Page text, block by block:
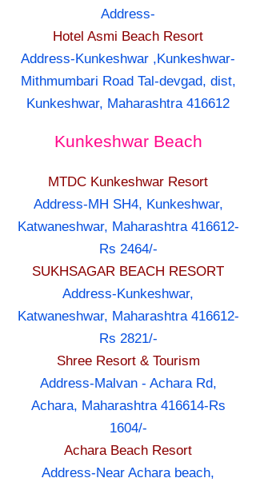
Address-
Hotel Asmi Beach Resort
Address-Kunkeshwar ,Kunkeshwar-
Mithmumbari Road Tal-devgad, dist,
Kunkeshwar, Maharashtra 416612
Kunkeshwar Beach
MTDC Kunkeshwar Resort
Address-MH SH4, Kunkeshwar,
Katwaneshwar, Maharashtra 416612-
Rs 2464/-
SUKHSAGAR BEACH RESORT
Address-Kunkeshwar,
Katwaneshwar, Maharashtra 416612-
Rs 2821/-
Shree Resort & Tourism
Address-Malvan - Achara Rd,
Achara, Maharashtra 416614-Rs
1604/-
Achara Beach Resort
Address-Near Achara beach,